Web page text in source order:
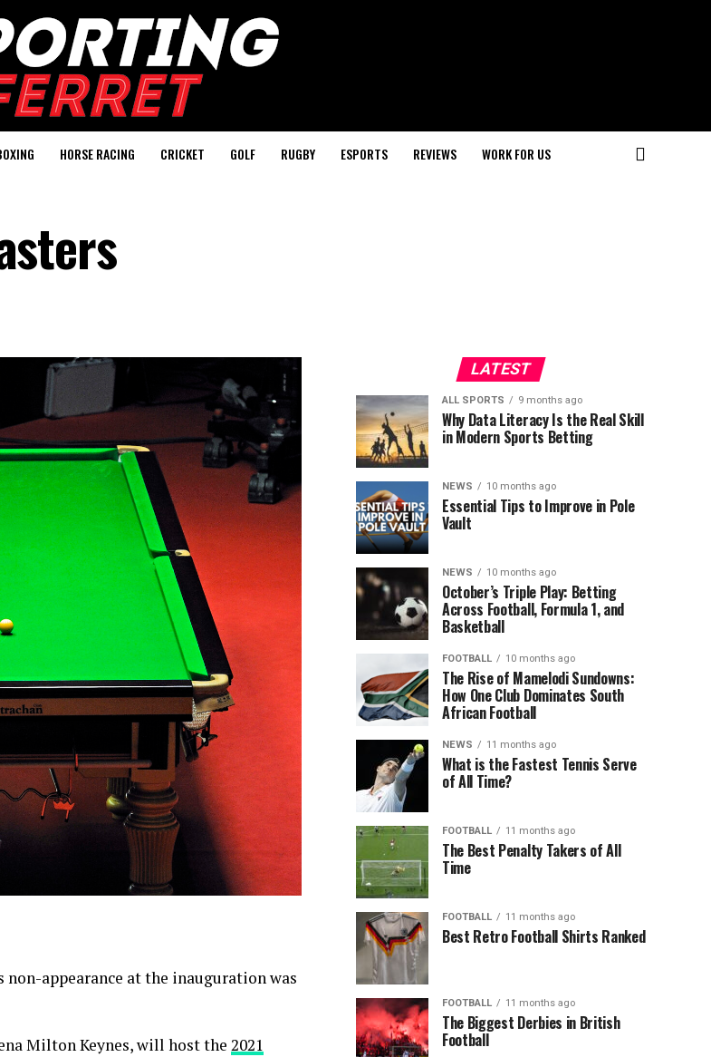
HORSE RACING CRICKET GOLF RUGBY ESPORTS REVIEWS WORK FOR US
non-appearance at the inauguration was
Milton Keynes, will host the 2021
LATEST
ALL SPORTS 9 months ago
Why Data Literacy Is the Real Skill
in Modern Sports Betting
NEWS 10 months ago
Essential Tips to Improve in Pole
Vault
NEWS 10 months ago
October’s Triple Play: Betting
Across Football, Formula 1, and
Basketball
FOOTBALL 10 months ago
The Rise of Mamelodi Sundowns:
How One Club Dominates South
African Football
NEWS 11 months ago
What is the Fastest Tennis Serve
of All Time?
FOOTBALL 11 months ago
The Best Penalty Takers of All
Time
FOOTBALL 11 months ago
Best Retro Football Shirts Ranked
FOOTBALL 11 months ago
The Biggest Derbies in British
Football